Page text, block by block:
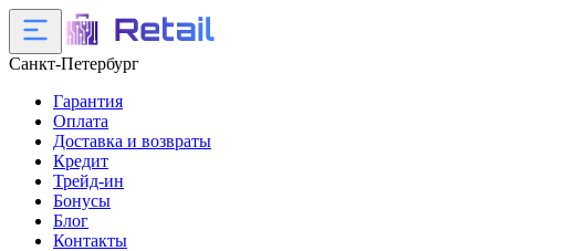
Санкт-Петербург
Гарантия
Оплата
Доставка и возвраты
Кредит
Трейд-ин
Бонусы
Блог
Контакты